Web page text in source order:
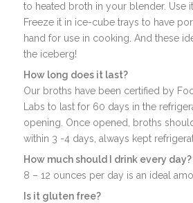
to heated broth in your blender. Use it
Freeze it in ice-cube trays to have
hand for use in cooking. And these
the iceberg!
How long does it last?
Our broths have been certified by
Labs to last for 60 days in the
opening. Once opened, broths
within 3 -4 days, always kept
How much should I drink every day?
8 – 12 ounces per day is an ideal
Is it gluten free?